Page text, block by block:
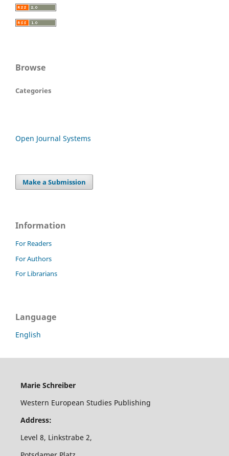
Browse
Categories
Open Journal Systems
Make a Submission
Information
For Readers
For Authors
For Librarians
Language
English
Marie Schreiber
Western European Studies Publishing
Address:
Level 8, Linkstrabe 2,